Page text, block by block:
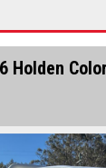
Holden